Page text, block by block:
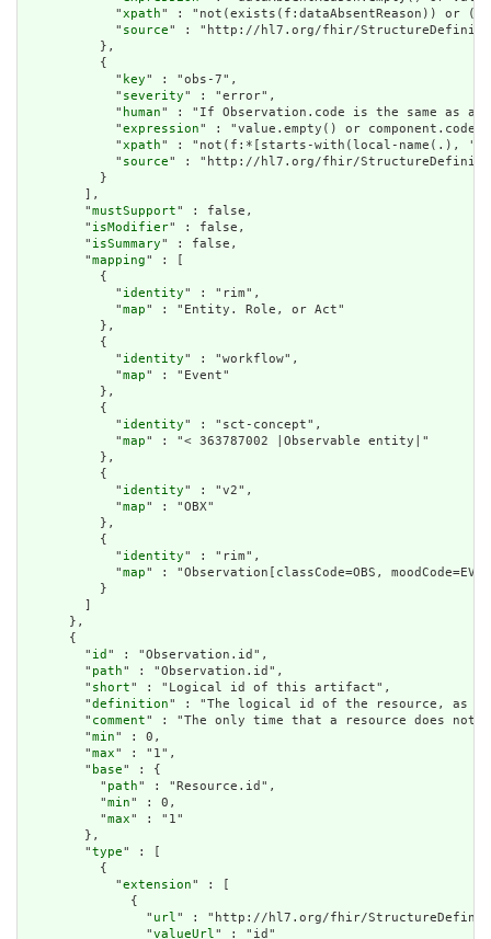
            "
xpath" : "not(exists(f:dataAbsentReason)) or
            "
source" : "http://hl7.org/fhir/
          },
          {
            "
key" : "obs-7",
            "
severity" : "error",
            "
human" : "If Observation.code is the same as an
            "
expression" : "value.empty() or
            "
xpath" : "not(f:*[starts-with(local-name(.),
            "
source" : "http://hl7.org/fhir/
          }
        ],
        "
mustSupport" : false,
        "
isModifier" : false,
        "
isSummary" : false,
        "
mapping" : [
          {
            "
identity" : "rim",
            "
map" : "Entity. Role, or Act"
          },
          {
            "
identity" : "workflow",
            "
map" : "Event"
          },
          {
            "
identity" : "sct-concept",
            "
map" : "< 363787002 |Observable entity|"
          },
          {
            "
identity" : "v2",
            "
map" : "OBX"
          },
          {
            "
identity" : "rim",
            "
map" : "Observation[classCode=OBS,
          }
      },
      {
        "
id " : "Observation.id",
        "
path" : "Observation.id",
        "
short" : "Logical id of this artifact",
        "
definition" : "The logical id of the resource, as
        "
comment" : "The only time that a resource does not
        "
min" : 0,
        "
max" : "1",
        "
base" : {
          "
path" : "Resource.id",
          "
min" : 0,
          "
max" : "1"
        },
        "
type" : [
          {
            "
extension" : [
              {
                "
url" : "http://hl7.org/fhir/
                "
valueUrl" : "id"